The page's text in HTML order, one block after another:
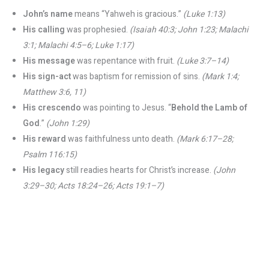
John’s namemeans “Yahweh is gracious.” (Luke 1:13)
His callingwas prophesied. (Isaiah 40:3; John 1:23; Malachi
3:1; Malachi 4:5–6; Luke 1:17)
His messagewas repentance with fruit. (Luke 3:7–14)
His sign-actwas baptism for remission of sins. (Mark 1:4;
Matthew 3:6, 11)
His crescendowas pointing to Jesus. “Behold the Lamb of
God.” (John 1:29)
His rewardwas faithfulness unto death. (Mark 6:17–28;
Psalm 116:15)
His legacystill readies hearts for Christ’s increase. (John
3:29–30; Acts 18:24–26; Acts 19:1–7)